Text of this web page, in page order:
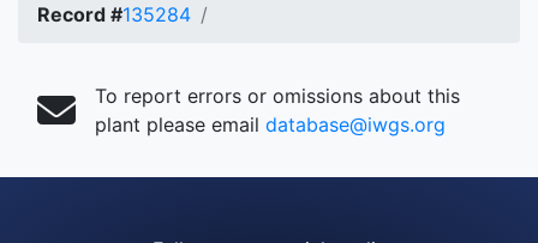
Record #135284
To report errors or omissions about this
plant please email database@iwgs.org